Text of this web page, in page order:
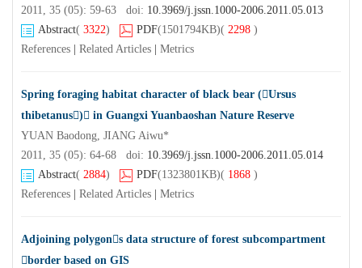
2011, 35 (05): 59-63 doi: 10.3969/j.jssn.1000-2006.2011.05.013
Abstract( 3322) PDF(1501794KB)( 2298 )
References
Related Articles Metrics
Spring foraging habitat character of black bear (Ursus
thibetanus) in Guangxi Yuanbaoshan Nature Reserve
YUAN Baodong, JIANG Aiwu*
2011, 35 (05): 64-68 doi: 10.3969/j.jssn.1000-2006.2011.05.014
Abstract( 2884) PDF(1323801KB)( 1868 )
References
Related Articles Metrics
Adjoining polygons data structure of forest subcompartment
border based on GIS